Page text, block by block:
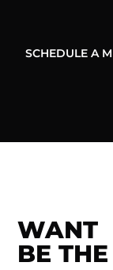
SCHEDULE A
WANT
BE